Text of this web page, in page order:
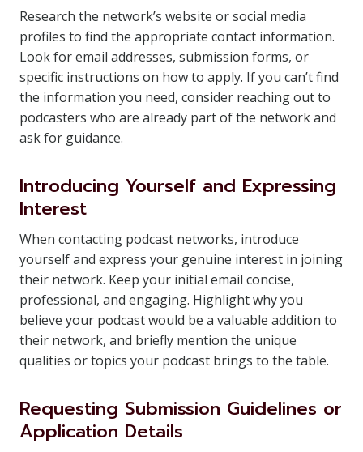
Research the network’s website or social media
profiles to find the appropriate contact information.
Look for email addresses, submission forms, or
specific instructions on how to apply. If you can’t find
the information you need, consider reaching out to
podcasters who are already part of the network and
ask for guidance.
Introducing Yourself and Expressing
Interest
When contacting podcast networks, introduce
yourself and express your genuine interest in joining
their network. Keep your initial email concise,
professional, and engaging. Highlight why you
believe your podcast would be a valuable addition to
their network, and briefly mention the unique
qualities or topics your podcast brings to the table.
Requesting Submission Guidelines or
Application Details